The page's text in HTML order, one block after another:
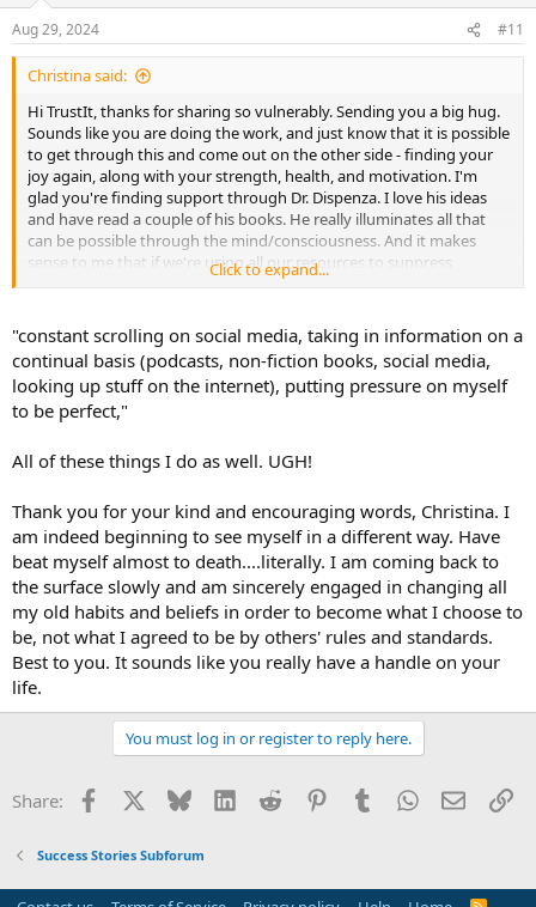
any external interference. Healing is not "out there". It isn't done
matter to matter. It's our own energy, and if used in the right way,
it's miraculous!
Aug 29, 2024 #11
Christina said:
Hi TrustIt, thanks for sharing so vulnerably. Sending you a big hug.
Sounds like you are doing the work, and just know that it is possible
to get through this and come out on the other side - finding your
joy again, along with your strength, health, and motivation. I'm
glad you're finding support through Dr. Dispenza. I love his ideas
and have read a couple of his books. He really illuminates all that
can be possible through the mind/consciousness. And it makes
sense to me that if we're using all our resources to suppress
emotional stressors, we might not have much left for the
interesting way of looking at it.
I hope you can allow yourself to cry - it is not self-pitying. It's
necessary. If you can't empathize with yourself, how can you expect
to empathize with others?
Click to expand...
"constant scrolling on social media, taking in information on a
continual basis (podcasts, non-fiction books, social media,
looking up stuff on the internet), putting pressure on myself
to be perfect,"
All of these things I do as well. UGH!
Thank you for your kind and encouraging words, Christina. I
am indeed beginning to see myself in a different way. Have
beat myself almost to death....literally. I am coming back to
the surface slowly and am sincerely engaged in changing all
my old habits and beliefs in order to become what I choose to
be, not what I agreed to be by others' rules and standards.
Best to you. It sounds like you really have a handle on your
life.
You must log in or register to reply here.
Share: Facebook Bluesky LinkedInReddit PinterestTumblrWhatsApp
Email
Success Stories Subforum